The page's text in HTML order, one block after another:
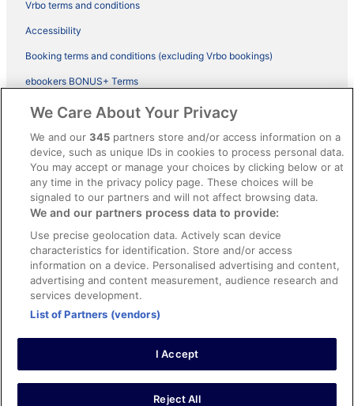
Vrbo terms and conditions
Accessibility
Booking terms and conditions (excluding Vrbo bookings)
ebookers BONUS+ Terms
Legal information / Contact us
Content guidelines and reporting content
Help
Support
Cancel your hotel or vacation rental booking
Cancel your flight
Refund timelines, policies & processes
Use an ebookers Coupon
©2026 Expedia, Inc., ein Unternehmen der Expedia Group. Alle Rechte
vorbehalten. ebookers und das ebookers-Logo sind Handelsmarken
oder eingetragene Handelsmarken von Expedia, Inc.
We Care About Your Privacy
We and our345 partners store and/or access information on a
device, such as unique IDs in cookies to process personal data.
You may accept or manage your choices by clicking below or at
any time in the privacy policy page. These choices will be
signaled to our partners and will not affect browsing data.
We and our partners process data to provide:
Use precise geolocation data. Actively scan device
characteristics for identification. Store and/or access
information on a device. Personalised advertising and content,
advertising and content measurement, audience research and
services development.
List of Partners (vendors)
I Accept
Reject All